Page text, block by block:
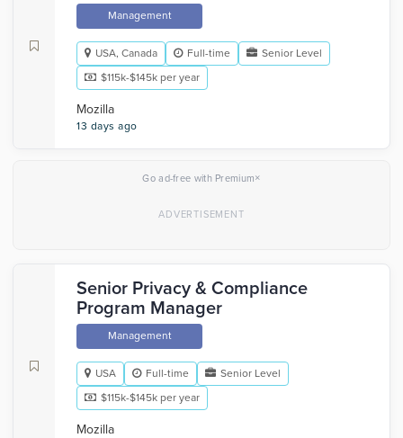
Management
USA, Canada Full-time
Senior Level
$115k-$145k per year
Mozilla
13 days ago
Go ad-free with Premium×
Senior Privacy & Compliance
Program Manager
Management
USA Full-time
Senior Level
$115k-$145k per year
Mozilla